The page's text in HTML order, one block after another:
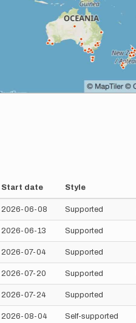
Start date Style
2026-06-08 Supported
2026-06-13 Supported
2026-07-04 Supported
2026-07-20 Supported
2026-07-24 Supported
2026-08-04 Self-supported